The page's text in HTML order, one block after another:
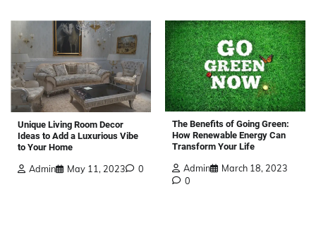
Unique Living Room Decor
Ideas to Add a Luxurious Vibe
to Your Home
Admin May 11, 2023 0
The Benefits of Going Green:
How Renewable Energy Can
Transform Your Life
Admin
March 18, 2023
0